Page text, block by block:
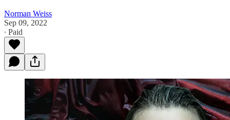
Norman Weiss
Sep 09, 2022
∙ Paid